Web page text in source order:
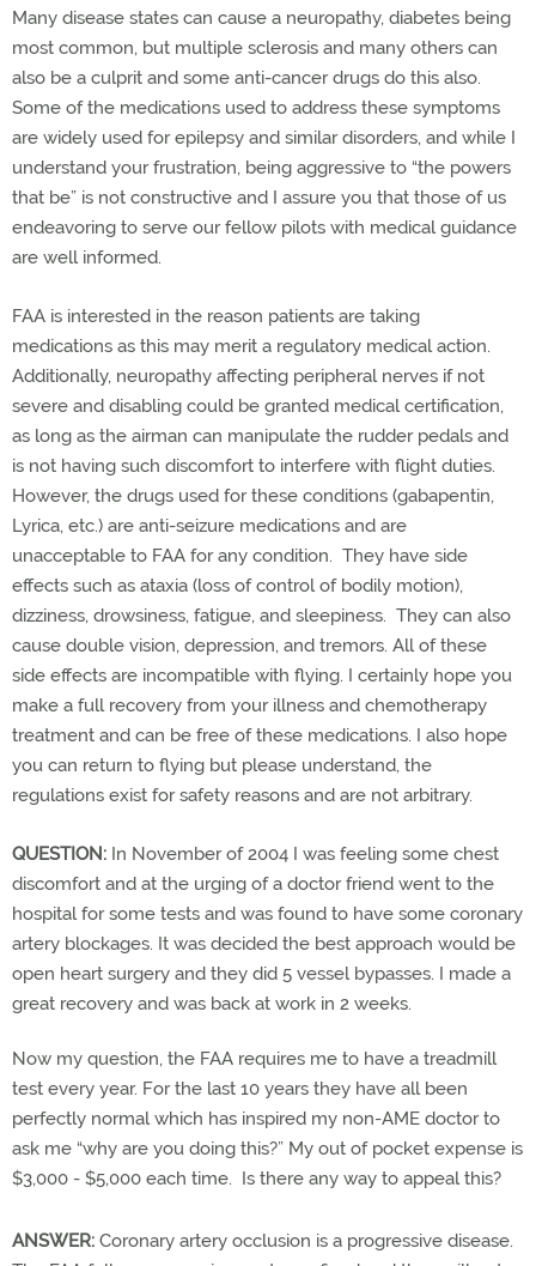
Many disease states can cause a neuropathy, diabetes being
most common, but multiple sclerosis and many others can
also be a culprit and some anti-cancer drugs do this also.
Some of the medications used to address these symptoms
are widely used for epilepsy and similar disorders, and while I
understand your frustration, being aggressive to “the powers
that be” is not constructive and I assure you that those of us
endeavoring to serve our fellow pilots with medical guidance
are well informed.
FAA is interested in the reason patients are taking
medications as this may merit a regulatory medical action.
Additionally, neuropathy affecting peripheral nerves if not
severe and disabling could be granted medical certification,
as long as the airman can manipulate the rudder pedals and
is not having such discomfort to interfere with flight duties.
However, the drugs used for these conditions (gabapentin,
Lyrica, etc.) are anti-seizure medications and are
unacceptable to FAA for any condition. They have side
effects such as ataxia (loss of control of bodily motion),
dizziness, drowsiness, fatigue, and sleepiness. They can also
cause double vision, depression, and tremors. All of these
side effects are incompatible with flying. I certainly hope you
make a full recovery from your illness and chemotherapy
treatment and can be free of these medications. I also hope
you can return to flying but please understand, the
regulations exist for safety reasons and are not arbitrary.
QUESTION: In November of 2004 I was feeling some chest
discomfort and at the urging of a doctor friend went to the
hospital for some tests and was found to have some coronary
artery blockages. It was decided the best approach would be
open heart surgery and they did 5 vessel bypasses. I made a
great recovery and was back at work in 2 weeks.
Now my question, the FAA requires me to have a treadmill
test every year. For the last 10 years they have all been
perfectly normal which has inspired my non-AME doctor to
ask me “why are you doing this?” My out of pocket expense is
$3,000 - $5,000 each time. Is there any way to appeal this?
ANSWER: Coronary artery occlusion is a progressive disease.